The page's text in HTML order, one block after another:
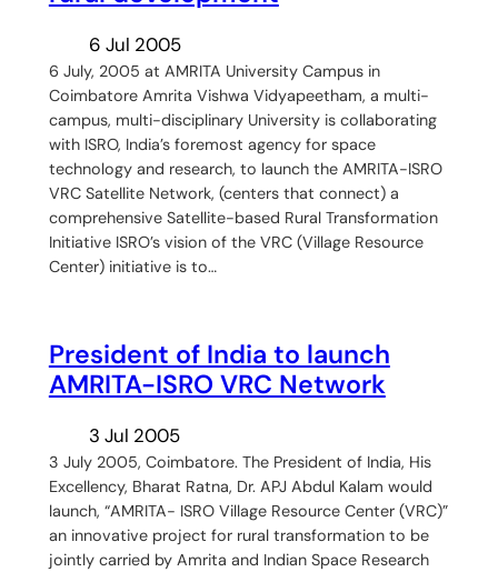
6 Jul 2005
6 July, 2005 at AMRITA University Campus in
Coimbatore Amrita Vishwa Vidyapeetham, a multi-
campus, multi-disciplinary University is collaborating
with ISRO, India’s foremost agency for space
technology and research, to launch the AMRITA-ISRO
VRC Satellite Network, (centers that connect) a
comprehensive Satellite-based Rural Transformation
Initiative ISRO’s vision of the VRC (Village Resource
Center) initiative is to…
President of India to launch
AMRITA-ISRO VRC Network
3 Jul 2005
3 July 2005, Coimbatore. The President of India, His
Excellency, Bharat Ratna, Dr. APJ Abdul Kalam would
launch, “AMRITA- ISRO Village Resource Center (VRC)”
an innovative project for rural transformation to be
jointly carried by Amrita and Indian Space Research